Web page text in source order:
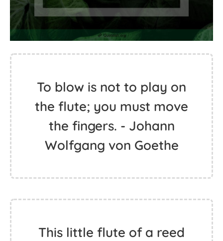
To blow is not to play on
the flute; you must move
the fingers. - Johann
Wolfgang von Goethe
This little flute of a reed